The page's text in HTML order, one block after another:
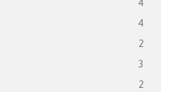
4
4
2
3
2